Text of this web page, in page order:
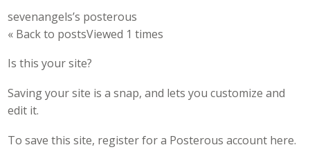
sevenangels’s posterous
« Back to postsViewed 1 times
Is this your site?
Saving your site is a snap, and lets you customize and
edit it.
To save this site, register for a Posterous account here.